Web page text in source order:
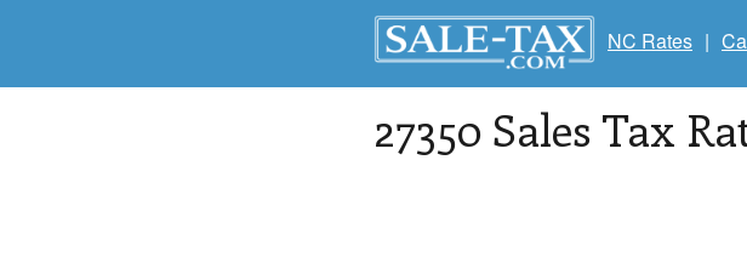
NC Rates |
27350 Sales Tax